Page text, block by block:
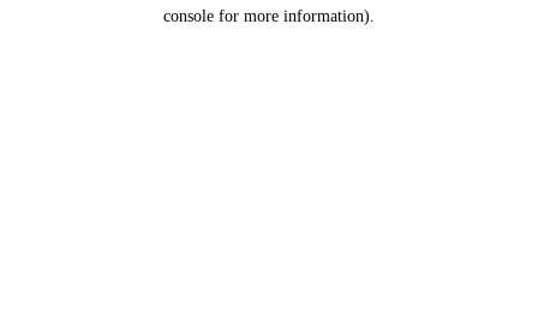
console for more information).